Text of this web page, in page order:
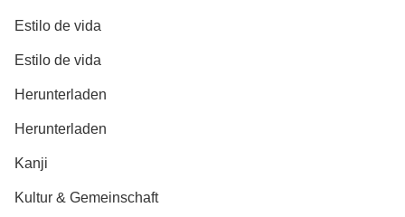
Estilo de vida
Estilo de vida
Herunterladen
Herunterladen
Kanji
Kultur & Gemeinschaft